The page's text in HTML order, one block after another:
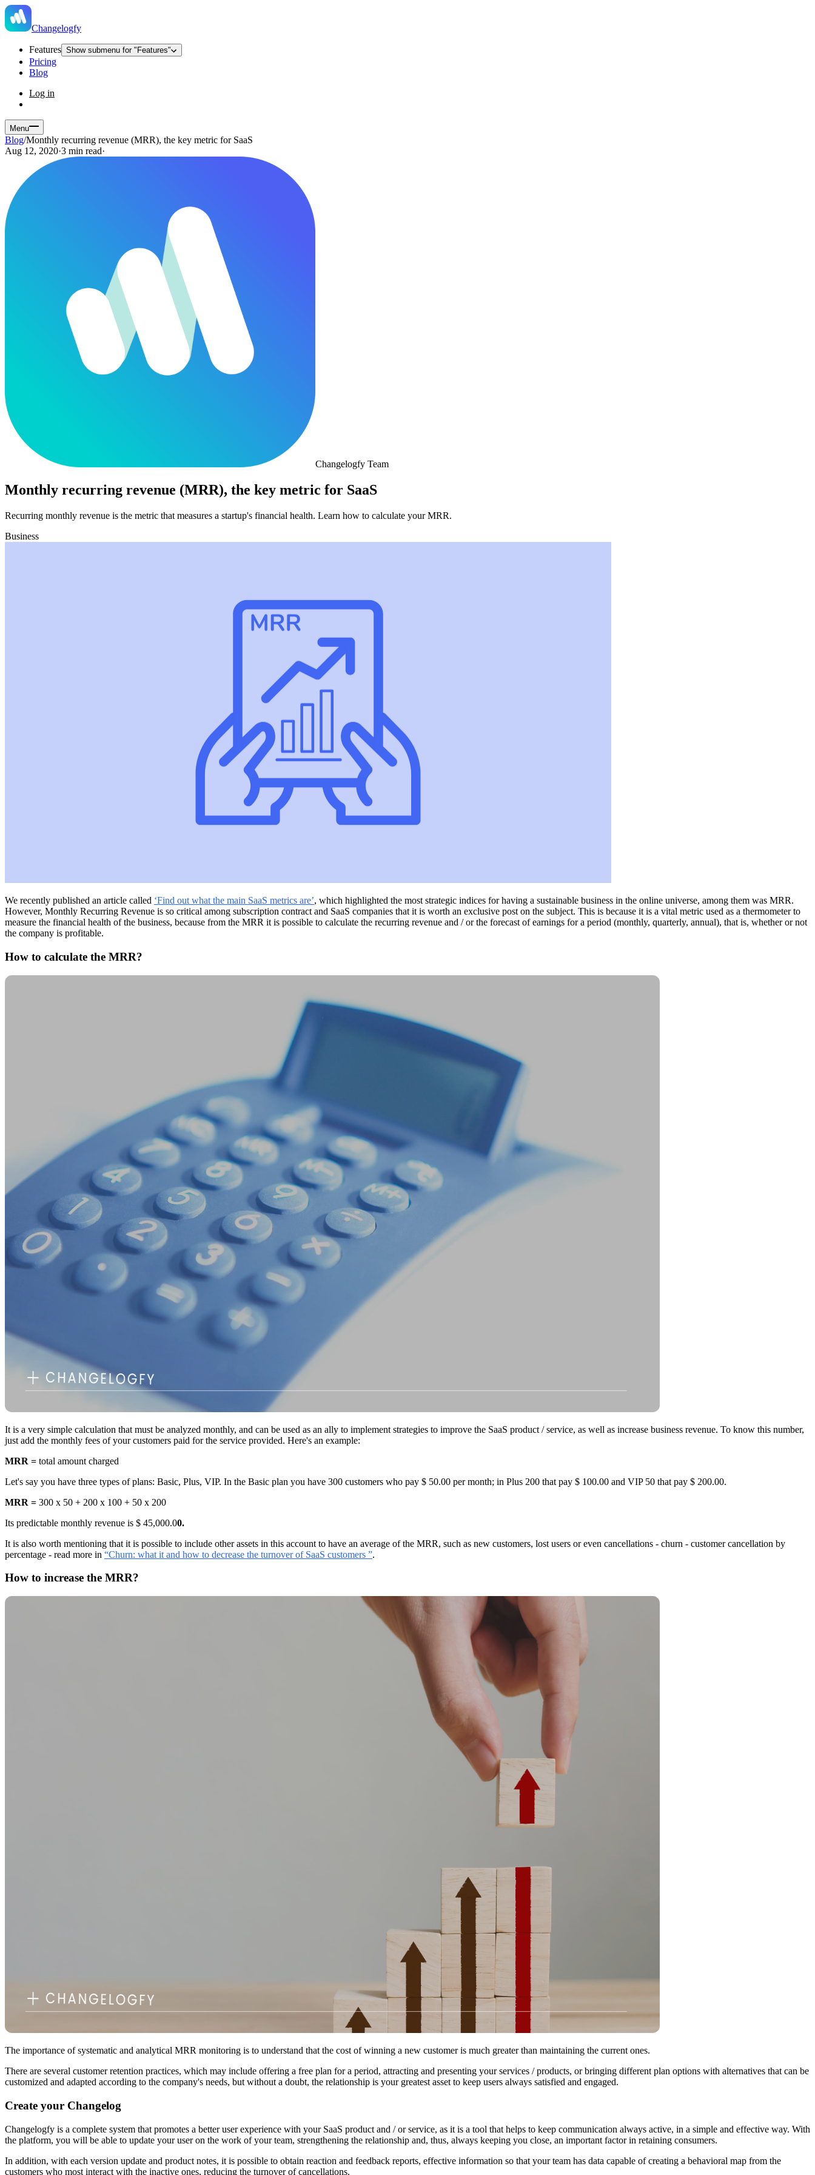
Changelogfy
Features Show submenu for "Features"
Pricing
Blog
Log in
Menu
Blog/Monthly recurring revenue (MRR), the key metric for SaaS
Aug 12, 2020·3 min read·
Changelogfy Team
Monthly recurring revenue (MRR), the key metric for SaaS
Recurring monthly revenue is the metric that measures a startup's financial health. Learn how to calculate your MRR.
Business
We recently published an article called ‘Find out what the main SaaS metrics are’, which highlighted the most strategic indices for having a sustainable business in the online universe, among them was MRR.
However, Monthly Recurring Revenue is so critical among subscription contract and SaaS companies that it is worth an exclusive post on the subject. This is because it is a vital metric used as a thermometer to
measure the financial health of the business, because from the MRR it is possible to calculate the recurring revenue and / or the forecast of earnings for a period (monthly, quarterly, annual), that is, whether or not
the company is profitable.
How to calculate the MRR?
It is a very simple calculation that must be analyzed monthly, and can be used as an ally to implement strategies to improve the SaaS product / service, as well as increase business revenue. To know this number,
just add the monthly fees of your customers paid for the service provided. Here's an example:
MRR = total amount charged
Let's say you have three types of plans: Basic, Plus, VIP. In the Basic plan you have 300 customers who pay $ 50.00 per month; in Plus 200 that pay $ 100.00 and VIP 50 that pay $ 200.00.
MRR = 300 x 50 + 200 x 100 + 50 x 200
Its predictable monthly revenue is $ 45,000.00.
It is also worth mentioning that it is possible to include other assets in this account to have an average of the MRR, such as new customers, lost users or even cancellations - churn - customer cancellation by
percentage - read more in “Churn: what it and how to decrease the turnover of SaaS customers ”.
How to increase the MRR?
The importance of systematic and analytical MRR monitoring is to understand that the cost of winning a new customer is much greater than maintaining the current ones.
There are several customer retention practices, which may include offering a free plan for a period, attracting and presenting your services / products, or bringing different plan options with alternatives that can be
customized and adapted according to the company's needs, but without a doubt, the relationship is your greatest asset to keep users always satisfied and engaged.
Create your Changelog
Changelogfy is a complete system that promotes a better user experience with your SaaS product and / or service, as it is a tool that helps to keep communication always active, in a simple and effective way. With
the platform, you will be able to update your user on the work of your team, strengthening the relationship and, thus, always keeping you close, an important factor in retaining consumers.
In addition, with each version update and product notes, it is possible to obtain reaction and feedback reports, effective information so that your team has data capable of creating a behavioral map from the
customers who most interact with the inactive ones, reducing the turnover of cancellations.